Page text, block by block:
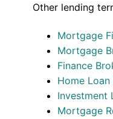
Other lending
Mortgage
Mortgage
Finance
Home
Investment
Mortgage